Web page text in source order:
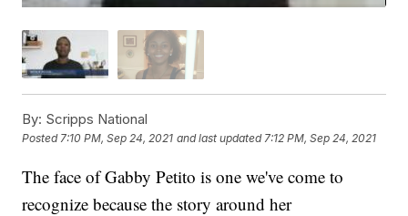
By: Scripps National
Posted7:10 PM, Sep 24, 2021 and last updated 7:12 PM, Sep 24, 2021
The face of Gabby Petito is one we've come to
recognize because the story around her